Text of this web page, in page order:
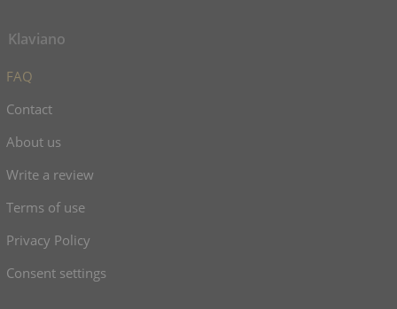
Klaviano
FAQ
Contact
About us
Write a review
Terms of use
Privacy Policy
Consent settings